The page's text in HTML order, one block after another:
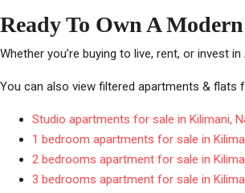
Ready To Own A
Whether you’re buying to live, rent, or invest
You can also view filtered apartments & flats
Studio apartments for sale in Kilimani,
1 bedroom apartments for sale in
2 bedrooms apartment for sale in
3 bedrooms apartment for sale in